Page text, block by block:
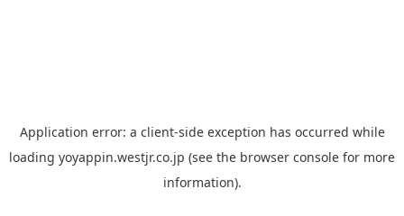
Application error: a client-side exception has occurred while
loading yoyappin.westjr.co.jp (see the browser console for more
information).